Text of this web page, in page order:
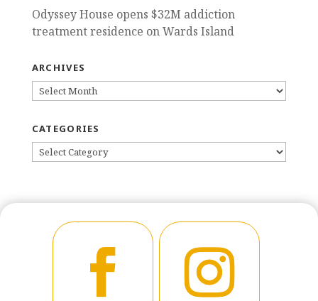
Odyssey House opens $32M addiction
treatment residence on Wards Island
ARCHIVES
ARCHIVES
CATEGORIES
CATEGORIES